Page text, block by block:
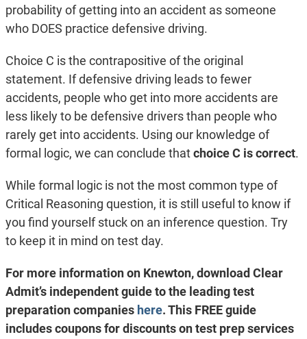
probability of getting into an accident as someone
who DOES practice defensive driving.
Choice C is the contrapositive of the original
statement. If defensive driving leads to fewer
accidents, people who get into more accidents are
less likely to be defensive drivers than people who
rarely get into accidents. Using our knowledge of
formal logic, we can conclude thatchoice C is correct.
While formal logic is not the most common type of
Critical Reasoning question, it is still useful to know if
you find yourself stuck on an inference question. Try
to keep it in mind on test day.
For more information on Knewton, download Clear
Admit’s independent guide to the leading test
preparation companies here. This FREE guide
includes coupons for discounts on test prep services